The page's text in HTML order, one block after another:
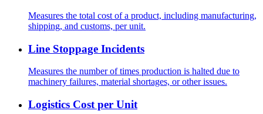
Measures the total cost of a product, including manufacturing,
shipping, and customs, per unit.
Line Stoppage Incidents
Measures the number of times production is halted due to
machinery failures, material shortages, or other issues.
Logistics Cost per Unit